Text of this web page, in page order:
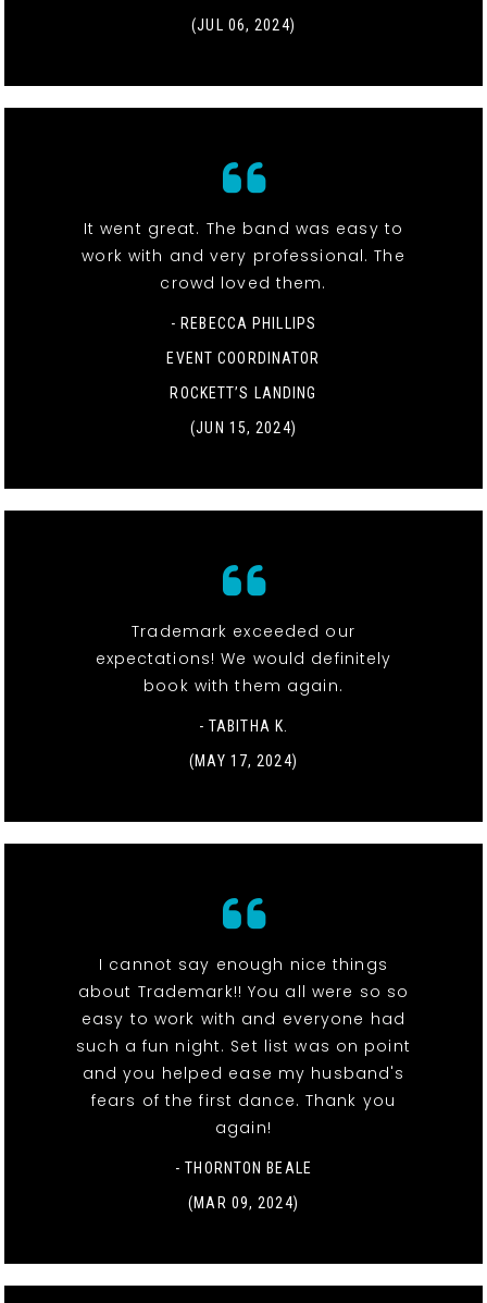
(JUL 06, 2024)
It went great. The band was easy to
work with and very professional. The
crowd loved them.
- REBECCA PHILLIPS
EVENT COORDINATOR
ROCKETT’S LANDING
(JUN 15, 2024)
Trademark exceeded our
expectations! We would definitely
book with them again.
- TABITHA K.
(MAY 17, 2024)
I cannot say enough nice things
about Trademark!! You all were so so
easy to work with and everyone had
such a fun night. Set list was on point
and you helped ease my husband's
fears of the first dance. Thank you
again!
- THORNTON BEALE
(MAR 09, 2024)